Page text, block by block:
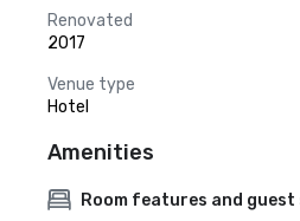
Renovated
2017
Venue type
Hotel
Amenities
Room features and guest